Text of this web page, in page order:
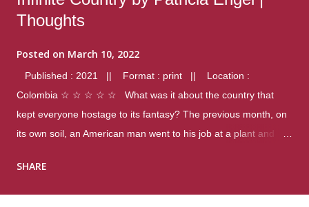
Thoughts
Posted on March 10, 2022
Published : 2021 || Format : print || Location :
Colombia ☆ ☆ ☆ ☆ ☆ What was it about the country that
kept everyone hostage to its fantasy? The previous month, on
its own soil, an American man went to his job at a plant and
were four different school shootings. A nation at war with itself,
SHARE